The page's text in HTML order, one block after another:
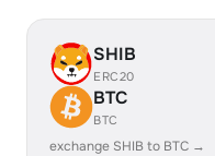
SHIB
ERC20
BTC
BTC
exchange SHIB to BTC →